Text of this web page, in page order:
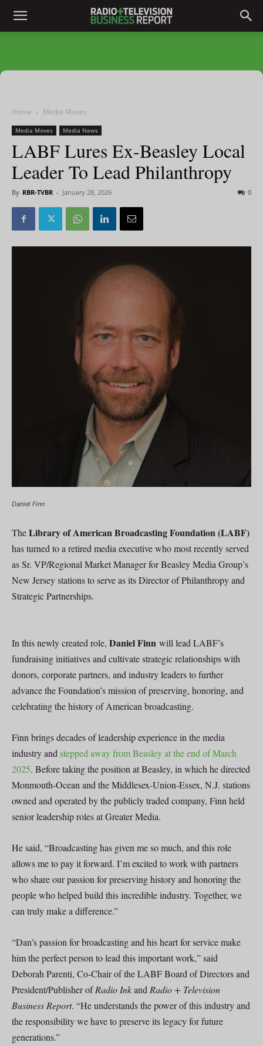
Home Media Moves
Media Moves Media News
LABF Lures Ex-Beasley Local
Leader To Lead Philanthropy
By RBR-TVBR - January 28, 2026 0
Daniel Finn
TheLibrary of American Broadcasting Foundation (LABF)
has turned to a retired media executive who most recently served
as Sr. VP/Regional Market Manager for Beasley Media Group’s
New Jersey stations to serve as its Director of Philanthropy and
Strategic Partnerships.
In this newly created role, Daniel Finn will lead LABF’s
fundraising initiatives and cultivate strategic relationships with
donors, corporate partners, and industry leaders to further
advance the Foundation’s mission of preserving, honoring, and
celebrating the history of American broadcasting.
Finn brings decades of leadership experience in the media
industry andstepped away from Beasley at the end of March
2025. Before taking the position at Beasley, in which he directed
Monmouth-Ocean and the Middlesex-Union-Essex, N.J. stations
owned and operated by the publicly traded company, Finn held
senior leadership roles at Greater Media.
He said, “Broadcasting has given me so much, and this role
allows me to pay it forward. I’m excited to work with partners
who share our passion for preserving history and honoring the
people who helped build this incredible industry. Together, we
can truly make a difference.”
“Dan’s passion for broadcasting and his heart for service make
him the perfect person to lead this important work,” said
Deborah Parenti, Co-Chair of the LABF Board of Directors and
President/Publisher ofRadio InkandRadio + Television
Business Report. “He understands the power of this industry and
the responsibility we have to preserve its legacy for future
generations.”